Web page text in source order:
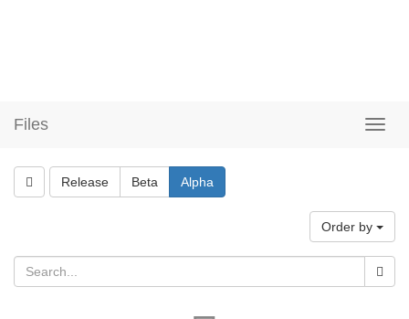
Files
Release Beta Alpha
Order by